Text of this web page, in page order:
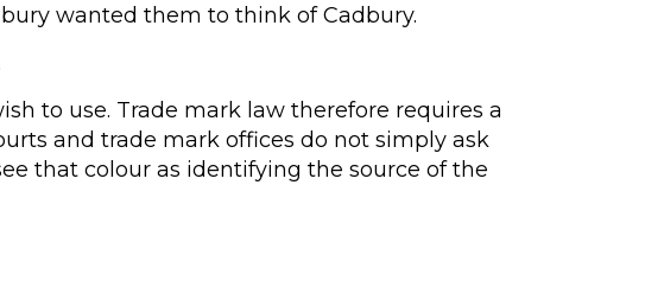
wanted them to think of Cadbury.
to use. Trade mark law therefore requires a
and trade mark offices do not simply ask
that colour as identifying the source of the